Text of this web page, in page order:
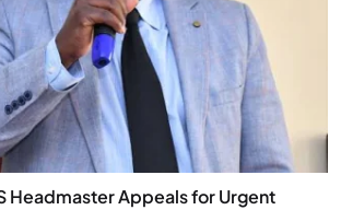
Headmaster Appeals for Urgent